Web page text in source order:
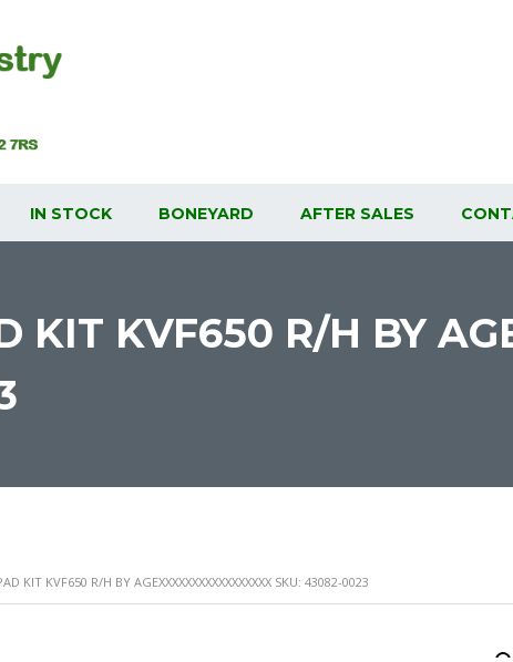
IN STOCK BONEYARD AFTER SALES
KIT KVF650 R/H BY
KIT KVF650 R/H BY AGEXXXXXXXXXXXXXXXXX SKU: 43082-0023